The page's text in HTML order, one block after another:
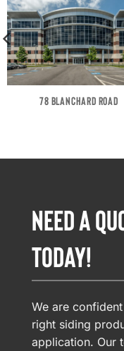
78 BLANCHARD ROAD
NEED A
TODAY!
We are
right siding
application. Our